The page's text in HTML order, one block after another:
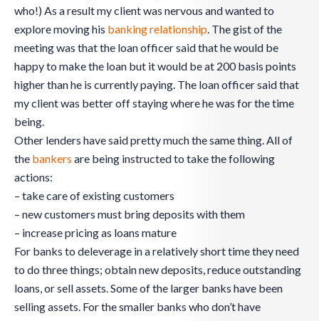
who!) As a result my client was nervous and wanted to
explore moving his banking relationship. The gist of the
meeting was that the loan officer said that he would be
happy to make the loan but it would be at 200 basis points
higher than he is currently paying. The loan officer said that
my client was better off staying where he was for the time
being.
Other lenders have said pretty much the same thing. All of
the bankers are being instructed to take the following
actions:
– take care of existing customers
– new customers must bring deposits with them
– increase pricing as loans mature
For banks to deleverage in a relatively short time they need
to do three things; obtain new deposits, reduce outstanding
loans, or sell assets. Some of the larger banks have been
selling assets. For the smaller banks who don’t have